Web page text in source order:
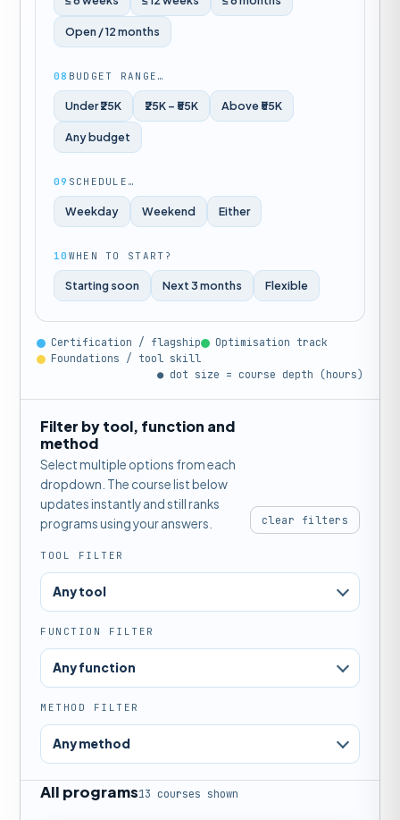
Open / 12 months
08 BUDGET RANGE…
Under ₹25K ₹25K – ₹55K Above ₹55K
Any budget
09 SCHEDULE…
Weekday Weekend Either
10 WHEN TO START?
Starting soon Next 3 months Flexible
Certification / flagship
Optimisation track
Foundations / tool skill
● dot size = course depth (hours)
Filter by tool, function and
method
Select multiple options from each
dropdown. The course list below
updates instantly and still ranks
programs using your answers.
clear filters
TOOL FILTER
Any tool
FUNCTION FILTER
Any function
METHOD FILTER
Any method
All programs13 courses shown